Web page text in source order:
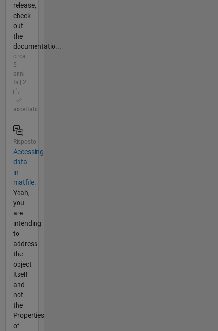
release,
check
out
the
documentatio...
circa
5
anni
fa | 2
|
accettato
Risposto
Accessing
data
in
matfile.
Yeah,
you
are
intending
to
address
the
object
itself
and
not
the
Properties
of